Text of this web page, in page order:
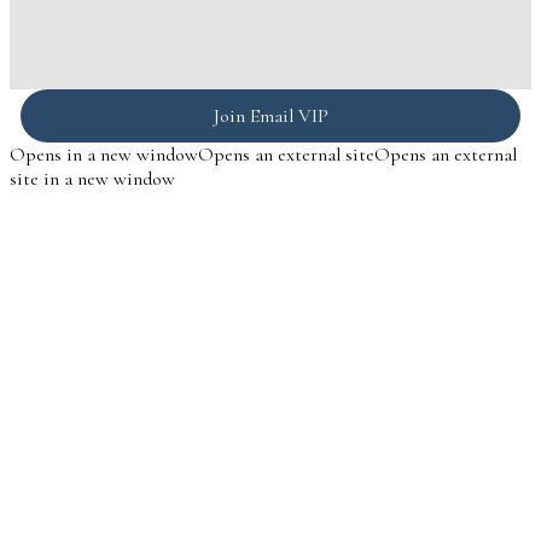
Join Email VIP
Opens in a new windowOpens an external siteOpens an external
site in a new window